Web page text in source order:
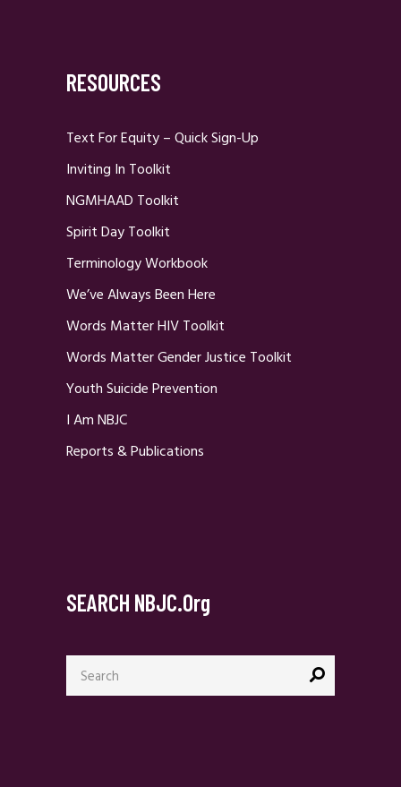
RESOURCES
Text For Equity – Quick Sign-Up
Inviting In Toolkit
NGMHAAD Toolkit
Spirit Day Toolkit
Terminology Workbook
We’ve Always Been Here
Words Matter HIV Toolkit
Words Matter Gender Justice Toolkit
Youth Suicide Prevention
I Am NBJC
Reports & Publications
SEARCH NBJC.org
Search
for: